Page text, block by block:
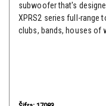
subwoofer that's
XPRS2 series full-range
clubs, bands, houses of